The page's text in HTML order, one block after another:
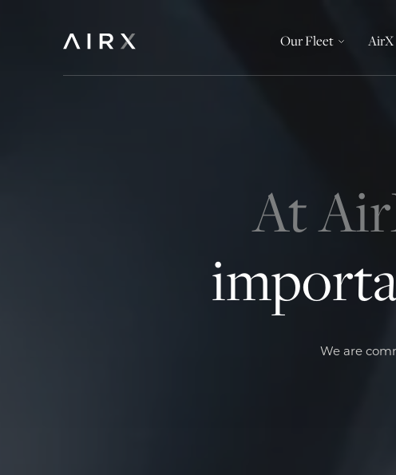
Our Fleet AirX
At
We are